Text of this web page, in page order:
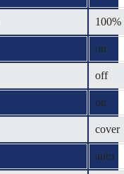
100%
on
off
on
cover
auto